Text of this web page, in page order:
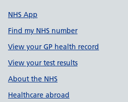
NHS App
Find my NHS number
View your GP health record
View your test results
About the NHS
Healthcare abroad